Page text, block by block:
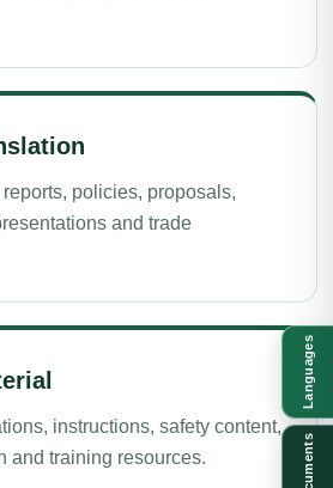
policies, proposals,
and trade
instructions, safety content,
and training resources.
Languages
Documents